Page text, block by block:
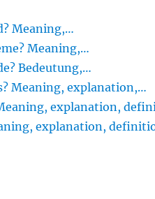
Meaning,…
Meaning,…
Bedeutung,…
Meaning, explanation,…
explanation,
explanation,